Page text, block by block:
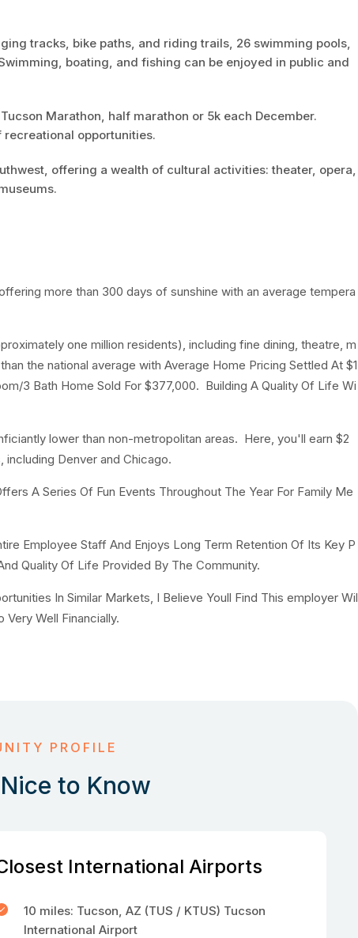
tracks, bike paths, and riding trails, 26 swimming pools,
boating, and fishing can be enjoyed in public and
Marathon, half marathon or 5k each December.
opportunities.
offering a wealth of cultural activities: theater, opera,
more than 300 days of sunshine with an average tempera
one million residents), including fine dining, theatre, m
the national average with Average Home Pricing Settled At $1
3 Bath Home Sold For $377,000. Building A Quality Of Life Wi
lower than non-metropolitan areas. Here, you'll earn $2
Denver and Chicago.
A Series Of Fun Events Throughout The Year For Family Me
Employee Staff And Enjoys Long Term Retention Of Its Key P
Quality Of Life Provided By The Community.
In Similar Markets, I Believe Youll Find This employer Wil
Well Financially.
PROFILE
to Know
International Airports
10 miles: Tucson, AZ (TUS / KTUS) Tucson
International Airport